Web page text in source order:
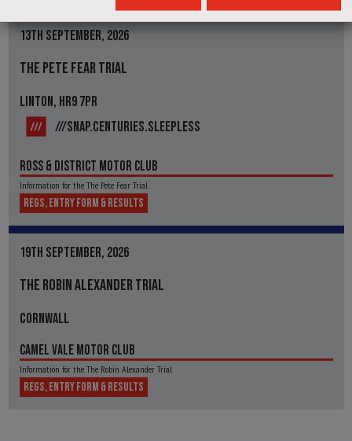
13TH SEPTEMBER, 2026
THE PETE FEAR TRIAL
LINTON, HR9 7PR
///SNAP.CENTURIES.SLEEPLESS
ROSS & DISTRICT MOTOR CLUB
Information for the The Pete Fear Trial
REGS, ENTRY FORM & RESULTS
19TH SEPTEMBER, 2026
THE ROBIN ALEXANDER TRIAL
CORNWALL
CAMEL VALE MOTOR CLUB
Information for the The Robin Alexander Trial
REGS, ENTRY FORM & RESULTS